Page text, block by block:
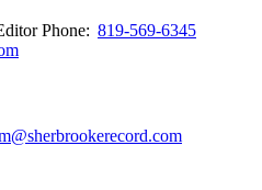
Phone: 819-569-6345